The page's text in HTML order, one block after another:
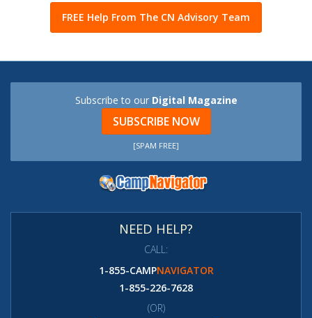
FREE Help From The CN Advisory Team
Subscribe to our Digital Magazine
SUBSCRIBE NOW
[SPAM FREE]
NEED HELP?
CALL:
1-855-CAMPNAVIGATOR
1-855-226-7628
(OR)